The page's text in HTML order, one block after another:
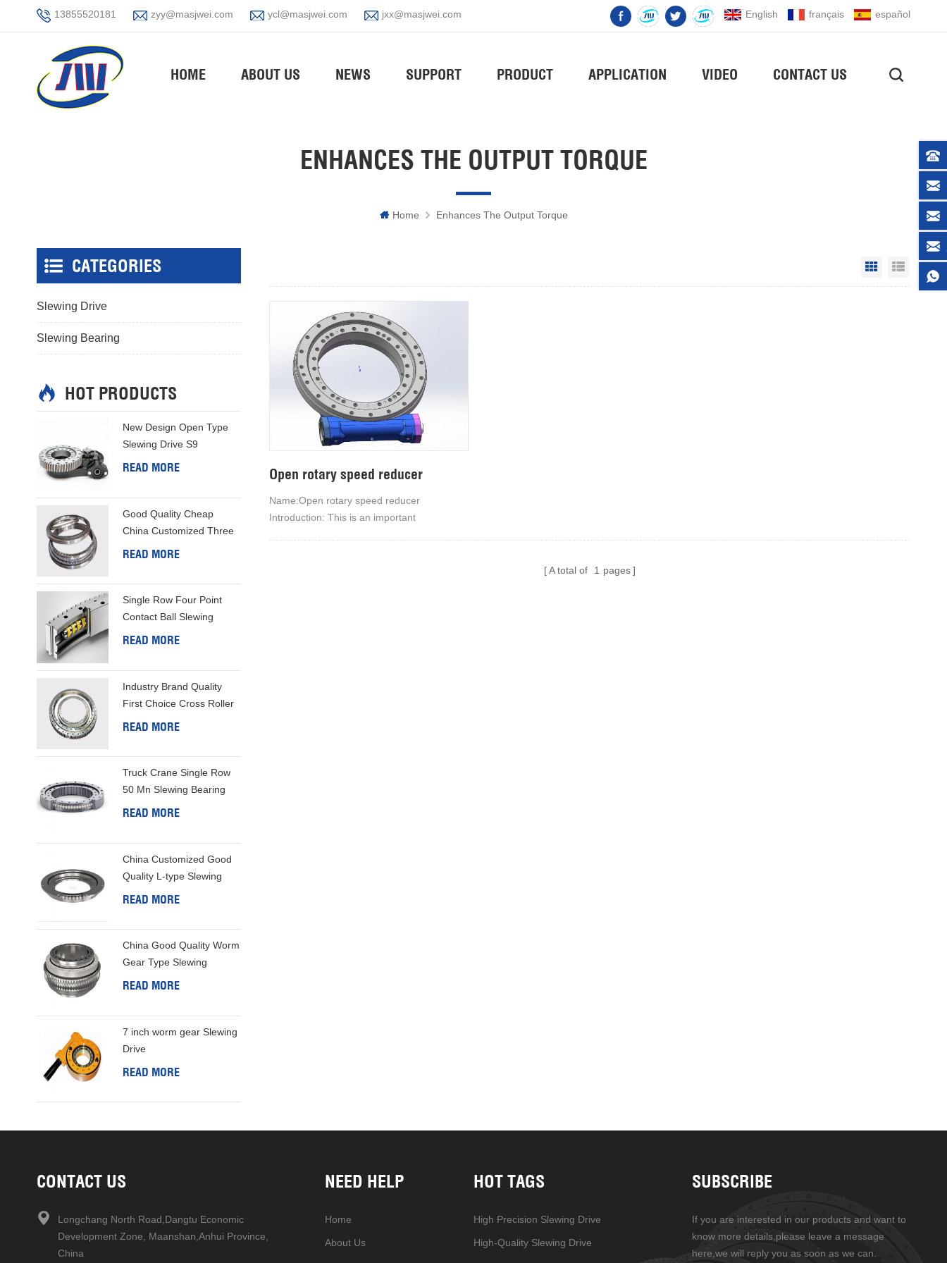
13855520181 zyy@masjwei.com ycl@masjwei.com jxx@masjwei.com English français español
HOME ABOUT US NEWS SUPPORT PRODUCT APPLICATION VIDEO CONTACT US
ENHANCES THE OUTPUT TORQUE
Home Enhances The Output Torque
Grid ViewList
Open rotary speed reducer
Name:Open rotary speed reducer
Introduction: This is an important
A total of 1 pages
CATEGORIES
Slewing Drive
Slewing Bearing
HOT PRODUCTS
New Design Open Type
Slewing Drive S9
READ MORE
Good Quality Cheap
China Customized Three
Row Column Slewing Ring
READ MORE
Single Row Four Point
Contact Ball Slewing
Bearing
READ MORE
Industry Brand Quality
First Choice Cross Roller
Slewing Bearing
READ MORE
Truck Crane Single Row
50 Mn Slewing Bearing
READ MORE
China Customized Good
Quality L-type Slewing
Ring
READ MORE
China Good Quality Worm
Gear Type Slewing
Bearing
READ MORE
7 inch worm gear Slewing
Drive
READ MORE
CONTACT US
Longchang North Road,Dangtu Economic
Development Zone, Maanshan,Anhui Province,
China
NEED HELP
Home
About Us
HOT TAGS
High Precision Slewing Drive
High-Quality Slewing Drive
SUBSCRIBE
If you are interested in our products and want to
know more details,please leave a message
here,we will reply you as soon as we can.